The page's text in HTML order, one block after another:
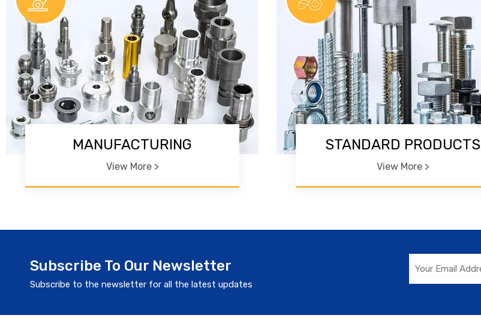
MANUFACTURING
View More >
STANDARD PRODUCTS
View More >
Subscribe To Our Newsletter
Subscribe to the newsletter for all the latest updates